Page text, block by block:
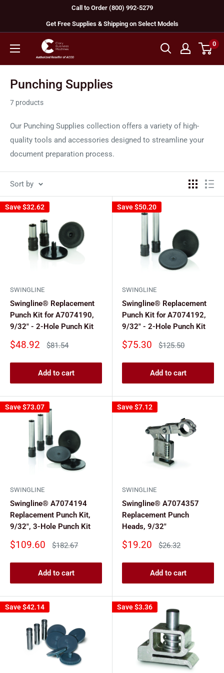
content
Call to Order (800) 992-5279
Get Free Supplies & Shipping on Select Models
GBC
Machines
0
Punching Supplies
7 products
Our Punching Supplies collection offers a variety of high-
quality tools and accessories designed to streamline your
document preparation process.
Sort by
Save$32.62
SWINGLINE
Swingline® Replacement
Punch Kit for A7074190,
9/32" - 2-Hole Punch Kit
Sale
$48.92
Regular
$81.54
Add to cart
Save$50.20
SWINGLINE
Swingline® Replacement
Punch Kit for A7074192,
9/32" - 2-Hole Punch Kit
Sale
$75.30
Regular
$125.50
Add to cart
Save$73.07
SWINGLINE
Swingline® A7074194
Replacement Punch Kit,
9/32", 3-Hole Punch Kit
Sale
$109.60
Regular
$182.67
Add to cart
Save$7.12
SWINGLINE
Swingline® A7074357
Replacement Punch
Heads, 9/32"
Sale
$19.20
Regular
$26.32
Add to cart
Save$42.14 Save$3.36